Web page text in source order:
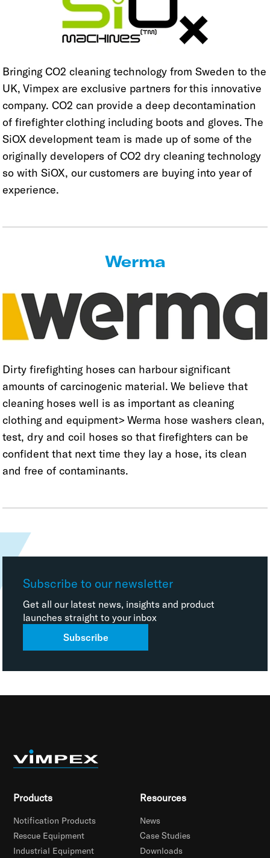
Bringing CO2 cleaning technology from Sweden to the
UK, Vimpex are exclusive partners for this innovative
company. CO2 can provide a deep decontamination
of firefighter clothing including boots and gloves. The
SiOX development team is made up of some of the
originally developers of CO2 dry cleaning technology
so with SiOX, our customers are buying into year of
experience.
Werma
Dirty firefighting hoses can harbour significant
amounts of carcinogenic material. We believe that
cleaning hoses well is as important as cleaning
clothing and equipment> Werma hose washers clean,
test, dry and coil hoses so that firefighters can be
confident that next time they lay a hose, its clean
and free of contaminants.
Subscribe to our newsletter
Get all our latest news, insights and product
launches straight to your inbox
Subscribe
Products
Notification Products
Rescue Equipment
Industrial Equipment
Resources
News
Case Studies
Downloads